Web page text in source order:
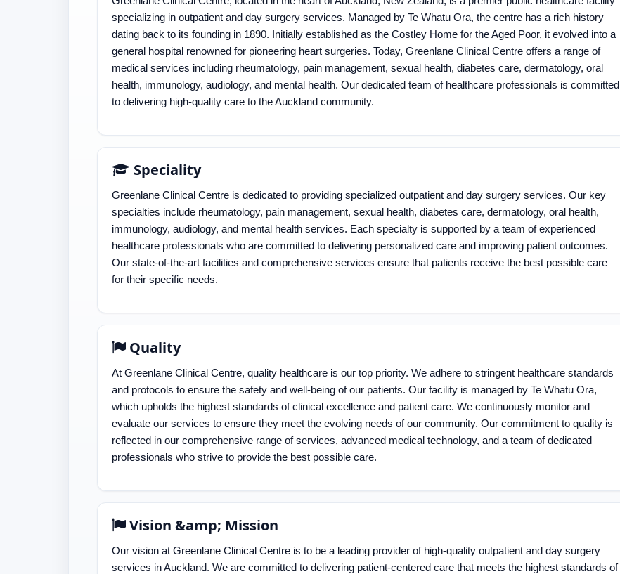
specializing in outpatient and day surgery services. Managed by Te Whatu Ora, the centre has a rich history
dating back to its founding in 1890. Initially established as the Costley Home for the Aged Poor, it evolved into a
general hospital renowned for pioneering heart surgeries. Today, Greenlane Clinical Centre offers a range of
medical services including rheumatology, pain management, sexual health, diabetes care, dermatology, oral
health, immunology, audiology, and mental health. Our dedicated team of healthcare professionals is committed
to delivering high-quality care to the Auckland community.
Speciality
Greenlane Clinical Centre is dedicated to providing specialized outpatient and day surgery services. Our key
specialties include rheumatology, pain management, sexual health, diabetes care, dermatology, oral health,
immunology, audiology, and mental health services. Each specialty is supported by a team of experienced
healthcare professionals who are committed to delivering personalized care and improving patient outcomes.
Our state-of-the-art facilities and comprehensive services ensure that patients receive the best possible care
for their specific needs.
Quality
At Greenlane Clinical Centre, quality healthcare is our top priority. We adhere to stringent healthcare standards
and protocols to ensure the safety and well-being of our patients. Our facility is managed by Te Whatu Ora,
which upholds the highest standards of clinical excellence and patient care. We continuously monitor and
evaluate our services to ensure they meet the evolving needs of our community. Our commitment to quality is
reflected in our comprehensive range of services, advanced medical technology, and a team of dedicated
professionals who strive to provide the best possible care.
Vision &amp; Mission
Our vision at Greenlane Clinical Centre is to be a leading provider of high-quality outpatient and day surgery
services in Auckland. We are committed to delivering patient-centered care that meets the highest standards of